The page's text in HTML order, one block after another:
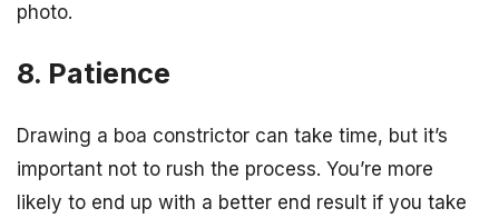
photo.
8. Patience
Drawing a boa constrictor can take time, but it’s
important not to rush the process. You’re more
likely to end up with a better end result if you take